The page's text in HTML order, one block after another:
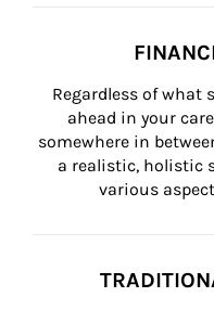
Regardless of
ahead in your
somewhere in
a realistic, holistic
various